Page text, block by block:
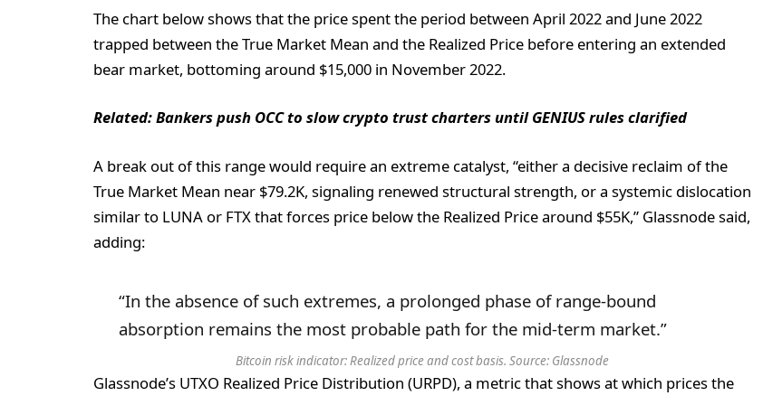
The chart below shows that the price spent the period between April 2022 and June 2022
trapped between the True Market Mean and the Realized Price before entering an extended
bear market, bottoming around $15,000 in November 2022.
Related:Bankers push OCC to slow crypto trust charters until GENIUS rules clarified
A break out of this range would require an extreme catalyst, “either a decisive reclaim of the
True Market Mean near $79.2K, signaling renewed structural strength, or a systemic dislocation
similar to LUNA or FTX that forces price below the Realized Price around $55K,” Glassnode said,
adding:
“In the absence of such extremes, a prolonged phase of range-bound
absorption remains the most probable path for the mid-term market.”
Bitcoin risk indicator: Realized price and cost basis. Source: Glassnode
Glassnode’s UTXO Realized Price Distribution (URPD), a metric that shows at which prices the